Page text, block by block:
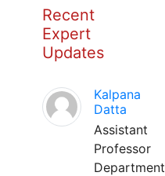
Recent
Expert
Updates
Kalpana
Datta
Assistant
Professor
Department